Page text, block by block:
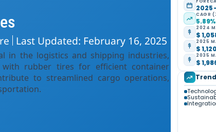
Last Updated: February 16, 2025
in the logistics and shipping industries,
rubber tires for efficient container
to streamlined cargo operations,
2025
CAGR
5.89%
2024
$
2025
$
2035
$